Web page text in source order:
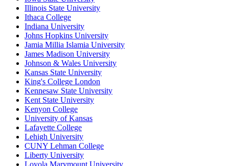
Illinois State University
Ithaca College
Indiana University
Johns Hopkins University
Jamia Millia Islamia University
James Madison University
Johnson & Wales University
Kansas State University
King's College London
Kennesaw State University
Kent State University
Kenyon College
University of Kansas
Lafayette College
Lehigh University
CUNY Lehman College
Liberty University
Loyola Marymount University